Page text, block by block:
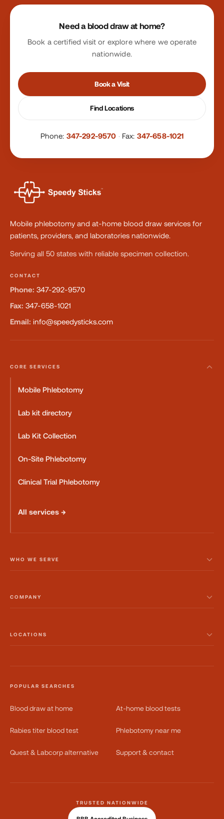
Site footer
Need a blood draw at home?
Book a certified visit or explore where we operate
nationwide.
Book a Visit
Find Locations
Phone: 347-292-9570 · Fax: 347-658-1021
Mobile phlebotomy and at-home blood draw services for
patients, providers, and laboratories nationwide.
Serving all 50 states with reliable specimen collection.
CONTACT
Phone: 347-292-9570
Fax: 347-658-1021
Email: info@speedysticks.com
CORE SERVICES
Mobile Phlebotomy
Lab kit directory
Lab Kit Collection
On-Site Phlebotomy
Clinical Trial Phlebotomy
All services →
WHO WE SERVE
COMPANY
LOCATIONS
POPULAR SEARCHES
Blood draw at home At-home blood tests
Rabies titer blood test Phlebotomy near me
Quest & Labcorp alternative Support & contact
TRUSTED NATIONWIDE